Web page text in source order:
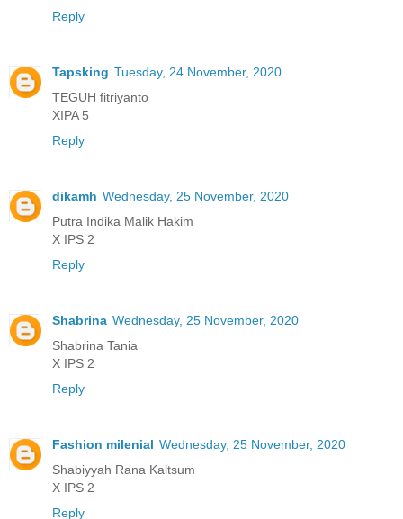
Reply
Tapsking Tuesday, 24 November, 2020
TEGUH fitriyanto
XIPA 5
Reply
dikamh Wednesday, 25 November, 2020
Putra Indika Malik Hakim
X IPS 2
Reply
Shabrina Wednesday, 25 November, 2020
Shabrina Tania
X IPS 2
Reply
Fashion milenial Wednesday, 25 November, 2020
Shabiyyah Rana Kaltsum
X IPS 2
Reply